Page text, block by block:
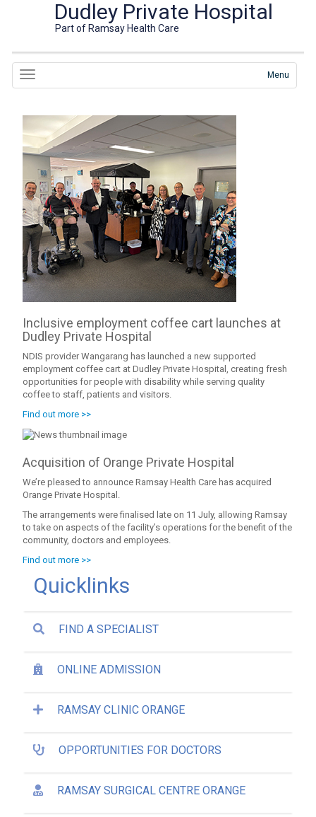
Dudley Private Hospital
Part of Ramsay Health Care
Menu
Inclusive employment coffee cart launches at
Dudley Private Hospital
NDIS provider Wangarang has launched a new supported
employment coffee cart at Dudley Private Hospital, creating fresh
opportunities for people with disability while serving quality
coffee to staff, patients and visitors.
Find out more >>
Acquisition of Orange Private Hospital
We’re pleased to announce Ramsay Health Care has acquired
Orange Private Hospital.
The arrangements were finalised late on 11 July, allowing Ramsay
to take on aspects of the facility’s operations for the benefit of the
community, doctors and employees.
Find out more >>
Quicklinks
FIND A SPECIALIST
ONLINE ADMISSION
RAMSAY CLINIC ORANGE
OPPORTUNITIES FOR DOCTORS
RAMSAY SURGICAL CENTRE ORANGE